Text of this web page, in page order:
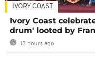
IVORY COAST
Ivory Coast
drum' looted by
13 hours ago